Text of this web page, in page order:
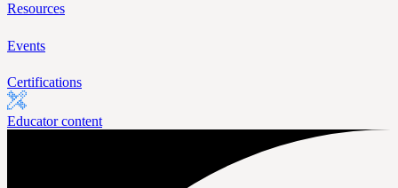
Resources
Events
Certifications
Educator content